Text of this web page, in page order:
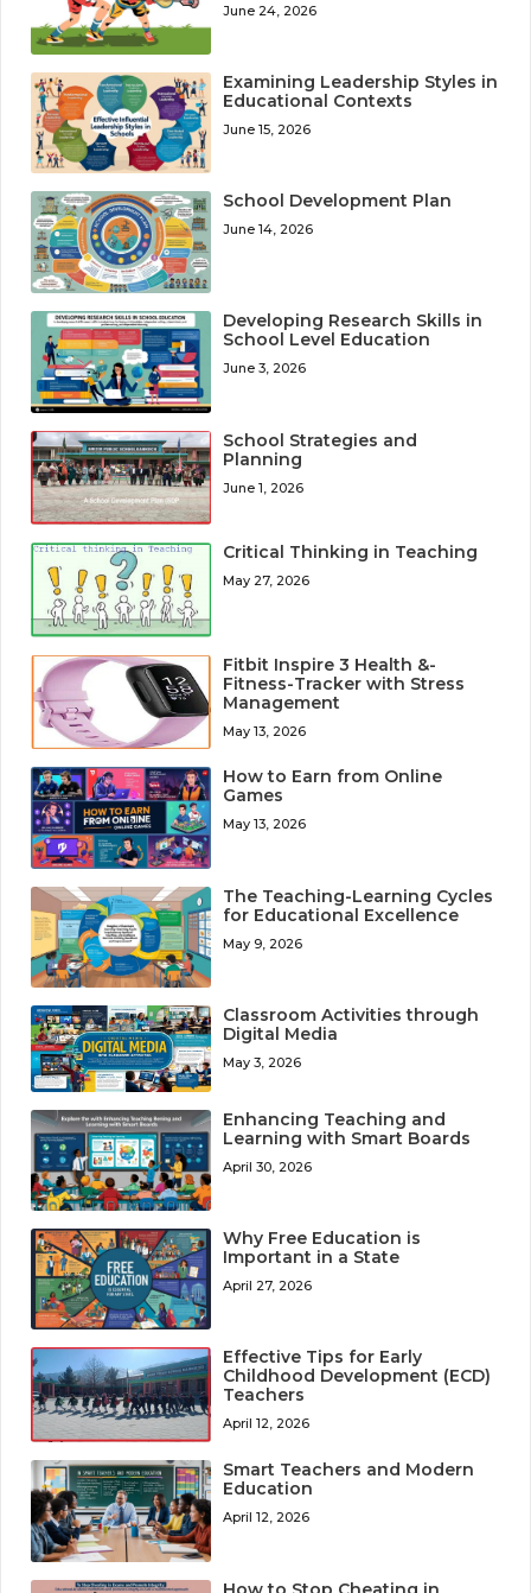
June 24, 2026
Examining Leadership Styles in
Educational Contexts
June 15, 2026
School Development Plan
June 14, 2026
Developing Research Skills in
School Level Education
June 3, 2026
School Strategies and
Planning
June 1, 2026
Critical Thinking in Teaching
May 27, 2026
Fitbit Inspire 3 Health &-
Fitness-Tracker with Stress
Management
May 13, 2026
How to Earn from Online
Games
May 13, 2026
The Teaching-Learning Cycles
for Educational Excellence
May 9, 2026
Classroom Activities through
Digital Media
May 3, 2026
Enhancing Teaching and
Learning with Smart Boards
April 30, 2026
Why Free Education is
Important in a State
April 27, 2026
Effective Tips for Early
Childhood Development (ECD)
Teachers
April 12, 2026
Smart Teachers and Modern
Education
April 12, 2026